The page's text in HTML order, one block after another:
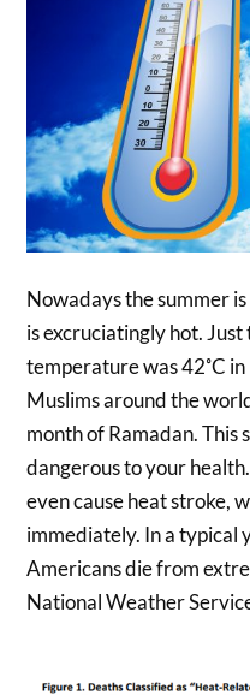
Nowadays the summer
is excruciatingly hot.
temperature was 42˚C
Muslims around the
month of Ramadan. This
dangerous to your
even cause heat stroke,
immediately. In a typical
Americans die from
National Weather